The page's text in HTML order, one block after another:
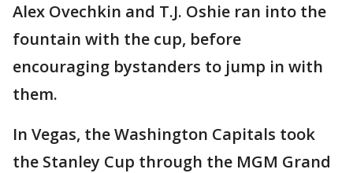
Alex Ovechkin and T.J. Oshie ran into the
fountain with the cup, before
encouraging bystanders to jump in with
them.
In Vegas, the Washington Capitals took
the Stanley Cup through the MGM Grand